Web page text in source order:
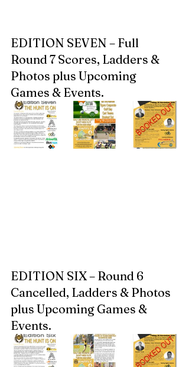
EDITION SEVEN – Full
Round 7 Scores, Ladders &
Photos plus Upcoming
Games & Events.
EDITION SIX – Round 6
Cancelled, Ladders & Photos
plus Upcoming Games &
Events.